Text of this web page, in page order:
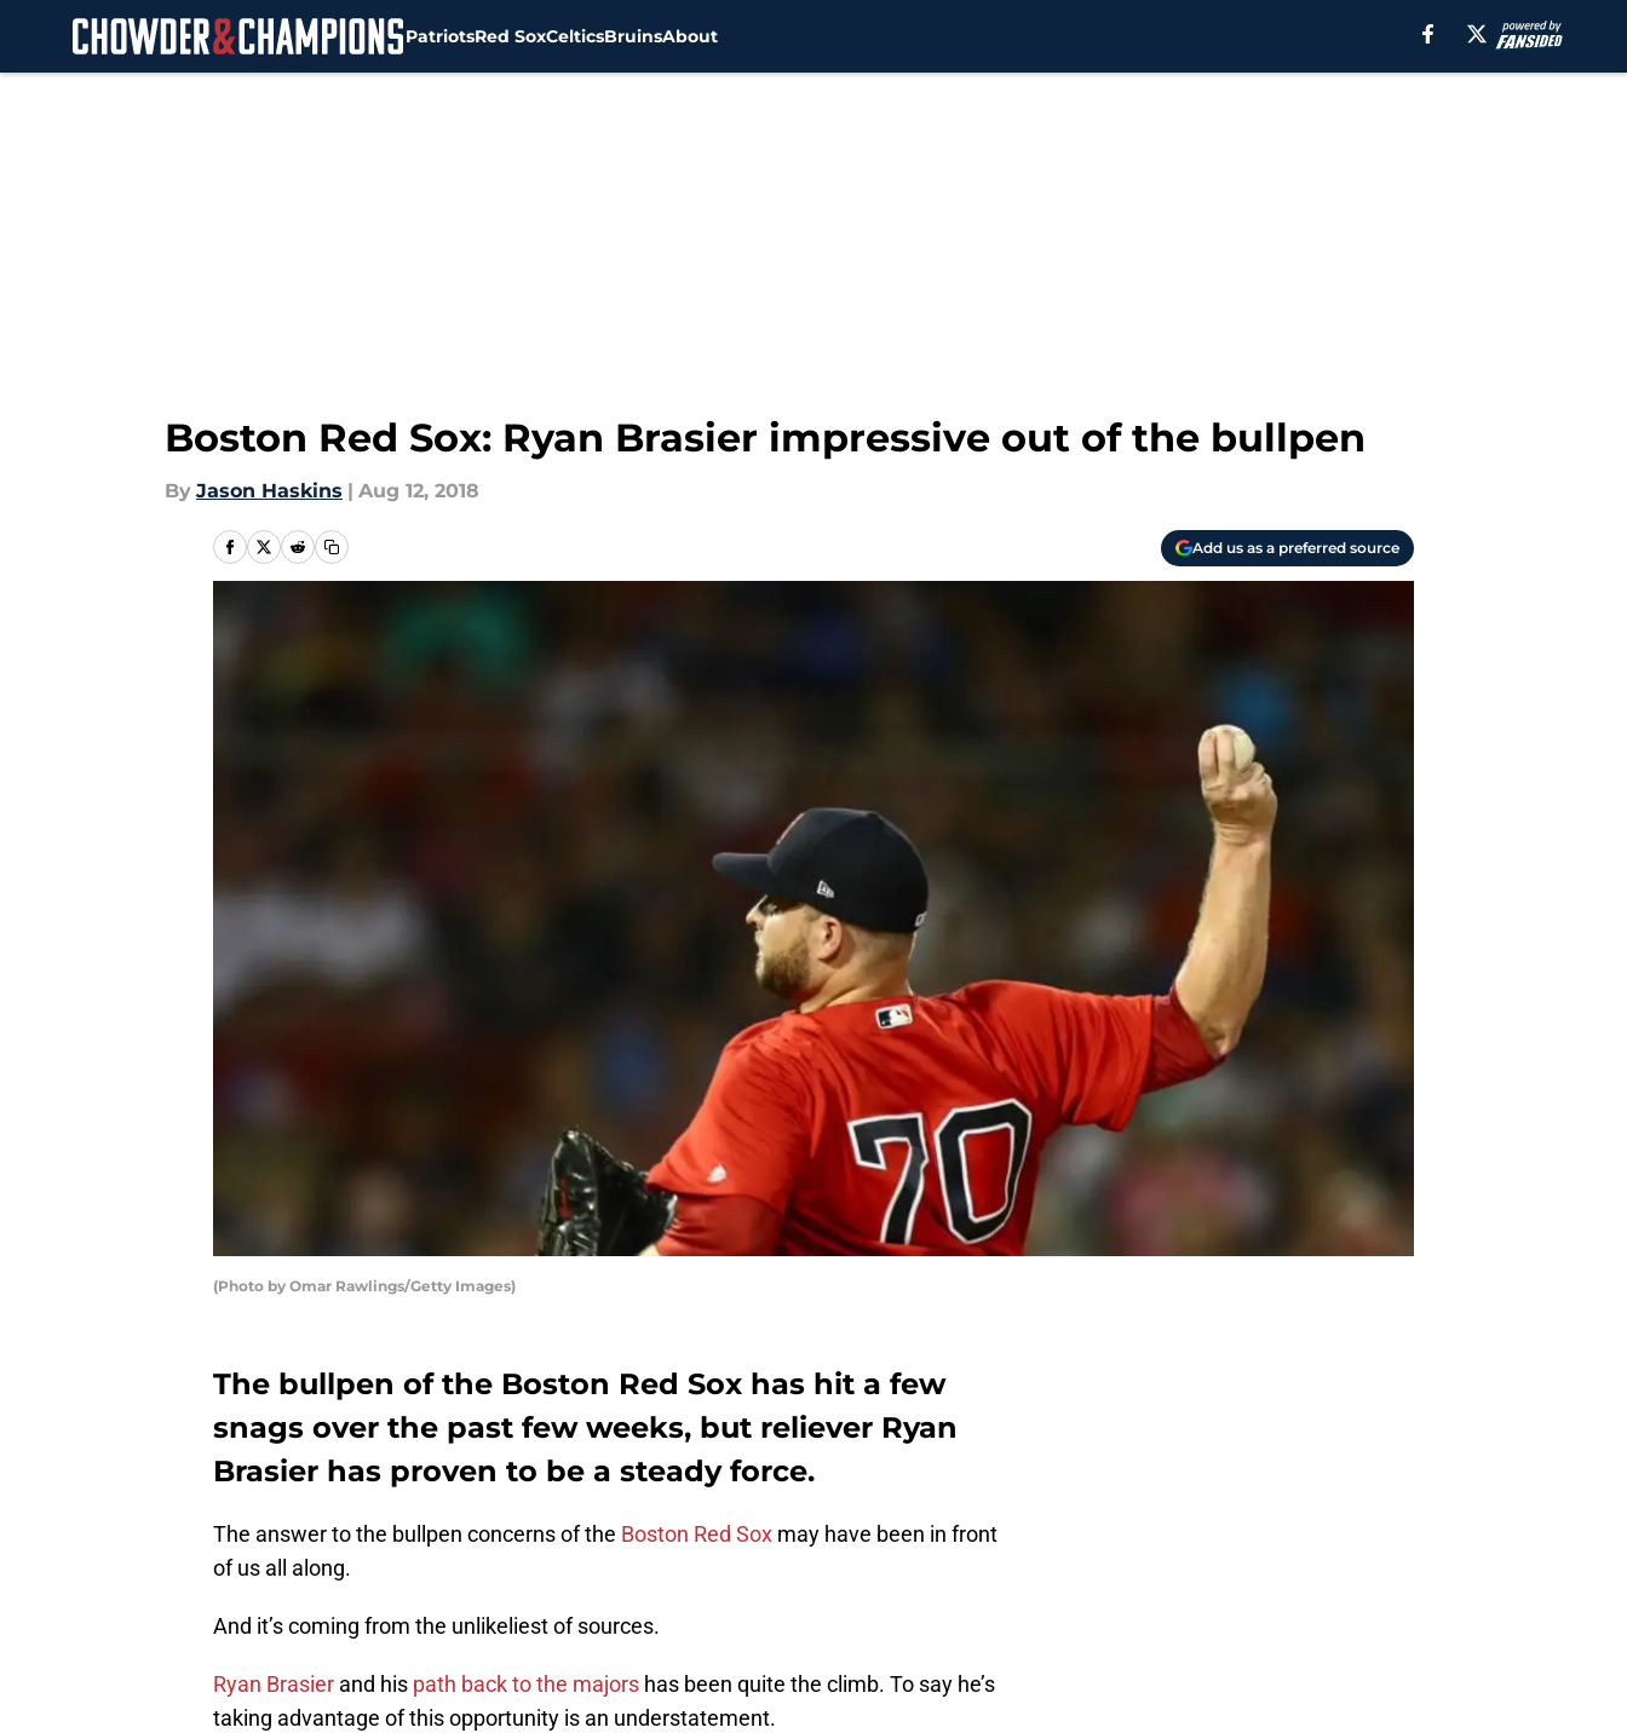
PatriotsRed SoxCelticsBruinsAbout
Boston Red Sox: Ryan Brasier impressive out of the bullpen
By Jason Haskins | Aug 12, 2018
Add us as a preferred source
(Photo by Omar Rawlings/Getty Images)
The bullpen of the Boston Red Sox has hit a few
snags over the past few weeks, but reliever Ryan
Brasier has proven to be a steady force.
The answer to the bullpen concerns of the Boston Red Sox may have been in front
of us all along.
And it’s coming from the unlikeliest of sources.
Ryan Brasier and his path back to the majors has been quite the climb. To say he’s
taking advantage of this opportunity is an understatement.